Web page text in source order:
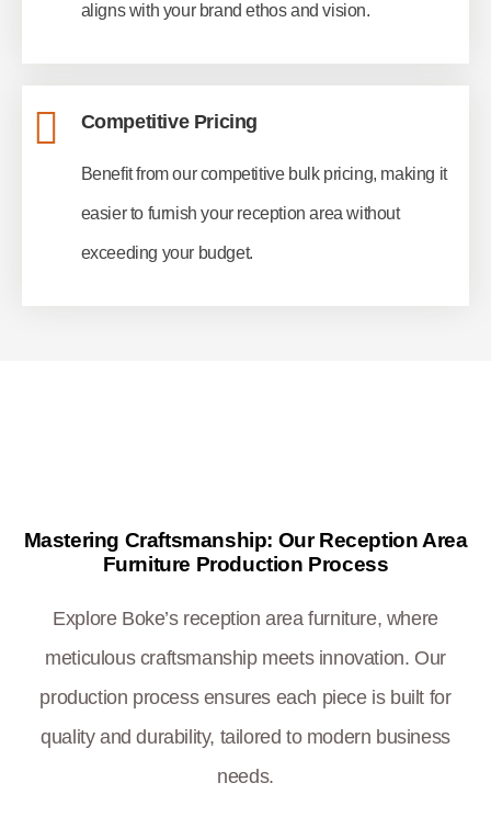
aligns with your brand ethos and vision.
Competitive Pricing
Benefit from our competitive bulk pricing, making it
easier to furnish your reception area without
exceeding your budget.
Mastering Craftsmanship: Our Reception Area
Furniture Production Process
Explore Boke’s reception area furniture, where
meticulous craftsmanship meets innovation. Our
production process ensures each piece is built for
quality and durability, tailored to modern business
needs.